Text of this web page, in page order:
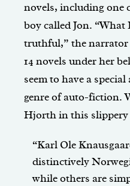
novels, including one
boy called Jon. “What
truthful,” the narrator
14 novels under her
seem to have a
genre of auto-fiction.
Hjorth in this slippery
“Karl Ole
distinctively
while others are